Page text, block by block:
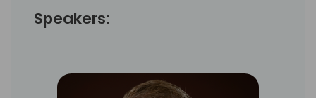
Speakers: